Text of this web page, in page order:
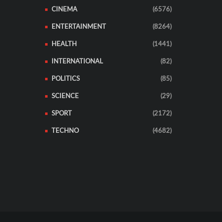
CINEMA (6576)
ENTERTAINMENT (8264)
HEALTH (1441)
INTERNATIONAL (82)
POLITICS (85)
SCIENCE (29)
SPORT (2172)
TECHNO (4682)